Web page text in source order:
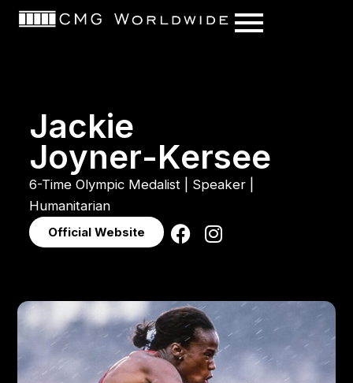
content
Jackie
Joyner-Kersee
6-Time Olympic Medalist Speaker
Humanitarian
Official Website